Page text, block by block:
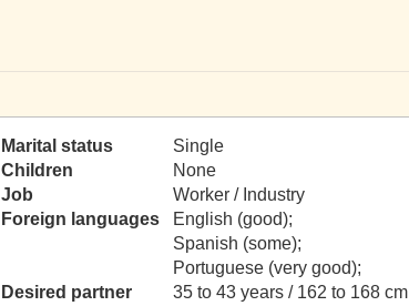
Marital status
Single
Children
None
Job
Worker / Industry
Foreign languages
English (good);
Spanish (some);
Portuguese (very good);
Desired partner
35 to 43 years / 162 to 168 cm